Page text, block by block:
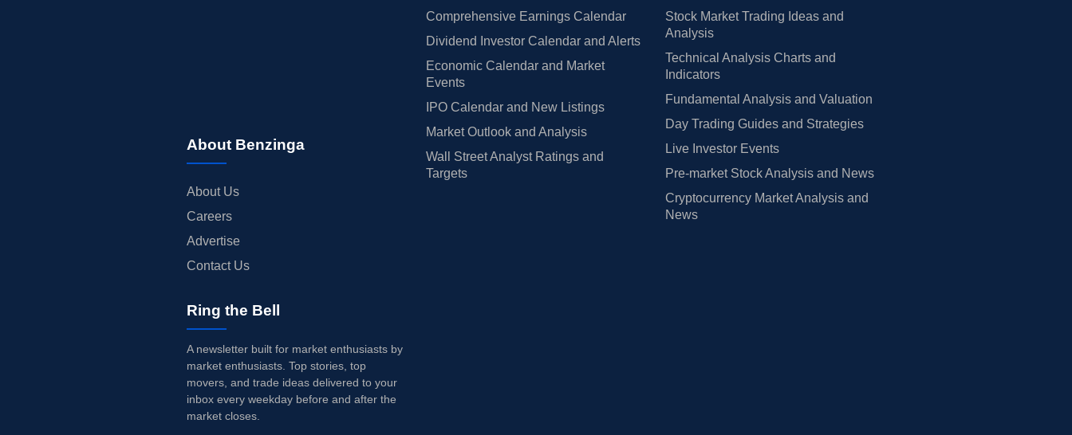
About Benzinga
About Us
Careers
Advertise
Contact Us
Comprehensive Earnings Calendar
Dividend Investor Calendar and Alerts
Economic Calendar and Market
Events
IPO Calendar and New Listings
Market Outlook and Analysis
Wall Street Analyst Ratings and
Targets
Stock Market Trading Ideas and
Analysis
Technical Analysis Charts and
Indicators
Fundamental Analysis and Valuation
Day Trading Guides and Strategies
Live Investor Events
Pre-market Stock Analysis and News
Cryptocurrency Market Analysis and
News
Ring the Bell
A newsletter built for market enthusiasts by
market enthusiasts. Top stories, top
movers, and trade ideas delivered to your
inbox every weekday before and after the
market closes.